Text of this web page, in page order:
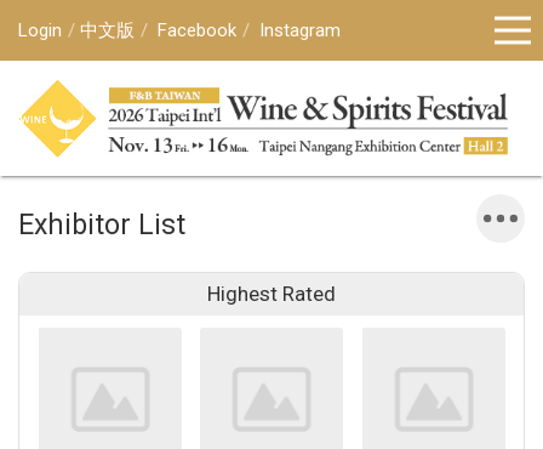
Login 中文版 Facebook Instagram
Exhibitor List
Highest Rated